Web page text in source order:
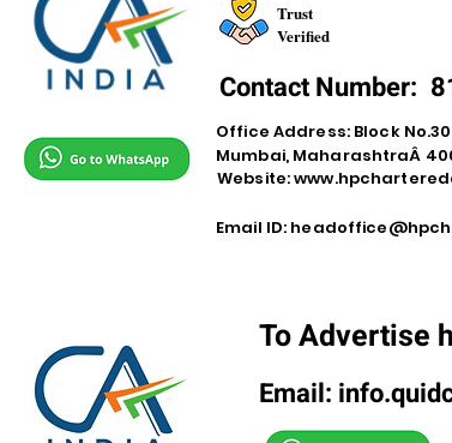
Trust
Verified
Contact Number:
Office Address: Block
Mumbai, MaharashtraÂ
Website:
Email ID:
To Advertise
Email: